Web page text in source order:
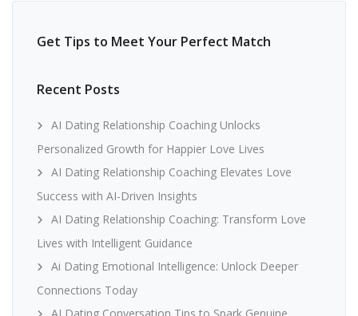
Get Tips to Meet Your Perfect Match
Recent Posts
AI Dating Relationship Coaching Unlocks
Personalized Growth for Happier Love Lives
AI Dating Relationship Coaching Elevates Love
Success with AI-Driven Insights
AI Dating Relationship Coaching: Transform Love
Lives with Intelligent Guidance
Ai Dating Emotional Intelligence: Unlock Deeper
Connections Today